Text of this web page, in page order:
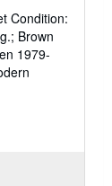
Condition:
Brown
1979-